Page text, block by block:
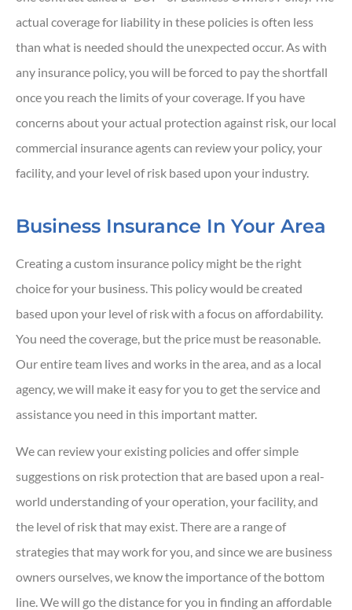
actual coverage for liability in these policies is often less
than what is needed should the unexpected occur. As with
any insurance policy, you will be forced to pay the shortfall
once you reach the limits of your coverage. If you have
concerns about your actual protection against risk, our local
commercial insurance agents can review your policy, your
facility, and your level of risk based upon your industry.
Business Insurance In Your Area
Creating a custom insurance policy might be the right
choice for your business. This policy would be created
based upon your level of risk with a focus on affordability.
You need the coverage, but the price must be reasonable.
Our entire team lives and works in the area, and as a local
agency, we will make it easy for you to get the service and
assistance you need in this important matter.
We can review your existing policies and offer simple
suggestions on risk protection that are based upon a real-
world understanding of your operation, your facility, and
the level of risk that may exist. There are a range of
strategies that may work for you, and since we are business
owners ourselves, we know the importance of the bottom
line. We will go the distance for you in finding an affordable